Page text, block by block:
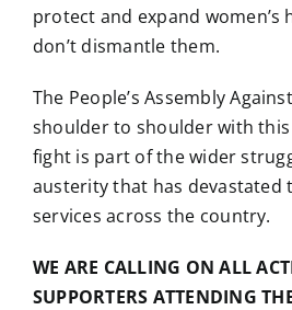
protect and expand women’s
don’t dismantle them.
The People’s Assembly
shoulder to shoulder with
fight is part of the wider
austerity that has devastated
services across the country.
WE ARE CALLING ON ALL
SUPPORTERS ATTENDING